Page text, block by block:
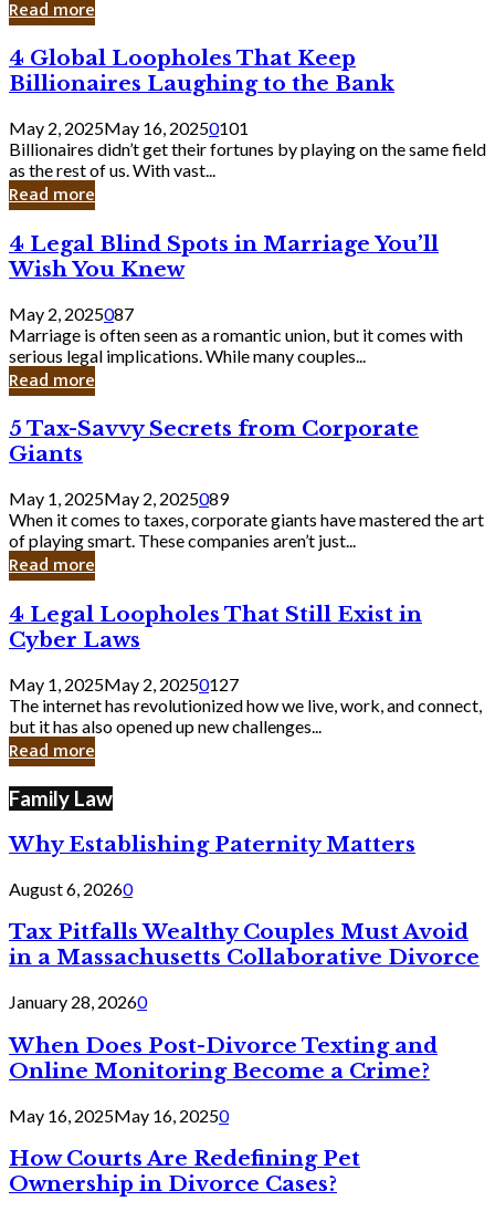
What
Should
Know
Read more
4
Global
Loopholes
That
Keep
Billionaires
Laughing
to
Bank
4 Global Loopholes That Keep
Billionaires Laughing to the Bank
May 2, 2025May 16, 20250101
Billionaires didn’t get their fortunes by playing on the same field
as the rest of us. With vast...
Read more
4
Legal
Blind
Spots
in
Marriage
You’ll
Wish
Knew
4 Legal Blind Spots in Marriage You’ll
Wish You Knew
May 2, 2025087
Marriage is often seen as a romantic union, but it comes with
serious legal implications. While many couples...
Read more
5
Tax-
Savvy
Secrets
from
Corporate
Giants
5 Tax-Savvy Secrets from Corporate
Giants
May 1, 2025May 2, 2025089
When it comes to taxes, corporate giants have mastered the art
of playing smart. These companies aren’t just...
Read more
4
Legal
Loopholes
Still
Exist
in
Cyber
4 Legal Loopholes That Still Exist in
Cyber Laws
May 1, 2025May 2, 20250127
The internet has revolutionized how we live, work, and connect,
but it has also opened up new challenges...
Read more
Family Law
Why Establishing Paternity Matters
August 6, 20260
Tax Pitfalls Wealthy Couples Must Avoid
in a Massachusetts Collaborative Divorce
January 28, 20260
When Does Post-Divorce Texting and
Online Monitoring Become a Crime?
May 16, 2025May 16, 20250
How Courts Are Redefining Pet
Ownership in Divorce Cases?